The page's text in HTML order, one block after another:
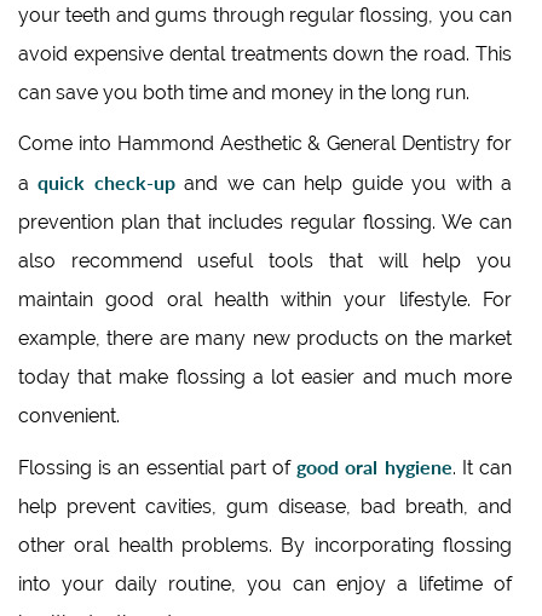
your teeth and gums through regular flossing, you can
avoid expensive dental treatments down the road. This
can save you both time and money in the long run.
Come into Hammond Aesthetic & General Dentistry for
aquick check-upand we can help guide you with a
prevention plan that includes regular flossing. We can
also recommend useful tools that will help you
maintain good oral health within your lifestyle. For
example, there are many new products on the market
today that make flossing a lot easier and much more
convenient.
Flossing is an essential part ofgood oral hygiene. It can
help prevent cavities, gum disease, bad breath, and
other oral health problems. By incorporating flossing
into your daily routine, you can enjoy a lifetime of